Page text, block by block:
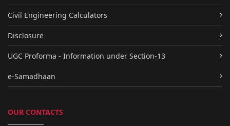
Civil Engineering Calculators
Disclosure
UGC Proforma - Information under Section-13
e-Samadhaan
OUR CONTACTS